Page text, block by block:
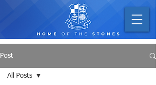
Post
All Posts